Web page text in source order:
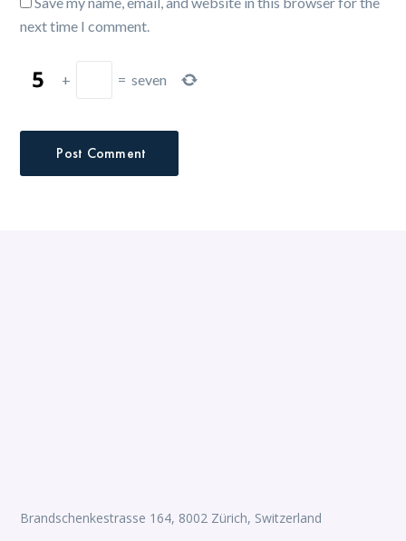
next time I comment.
+ = seven
Brandschenkestrasse 164, 8002 Zürich, Switzerland